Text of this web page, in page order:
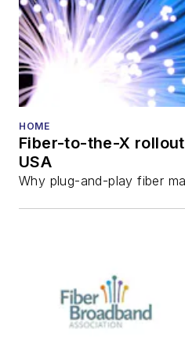
HOME
Fiber-to-the-X
USA
Why plug-and-play fiber